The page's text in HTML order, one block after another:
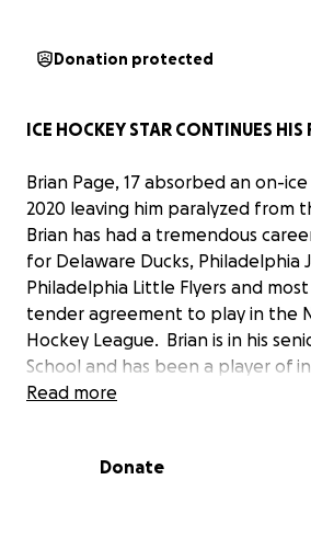
Donation protected
ICE HOCKEY STAR CONTINUES HIS
Brian Page, 17 absorbed an on-ice
2020 leaving him paralyzed from
Brian has had a tremendous
for Delaware Ducks, Philadelphia
Philadelphia Little Flyers and
tender agreement to play in the
Hockey League. Brian is in his
School and has been a player of
college hockey programs.
Rehabilitation in Philadelphia
Read more
Donate